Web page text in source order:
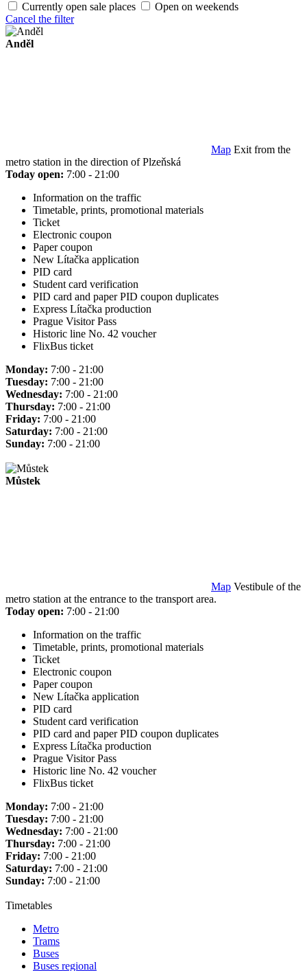
Currently open sale places
Open on weekends
Cancel the filter
Anděl
Map Exit from the
metro station in the direction of Plzeňská
Today open: 7:00 - 21:00
Information on the traffic
Timetable, prints, promotional materials
Ticket
Electronic coupon
Paper coupon
New Lítačka application
PID card
Student card verification
PID card and paper PID coupon duplicates
Express Lítačka production
Prague Visitor Pass
Historic line No. 42 voucher
FlixBus ticket
Monday: 7:00 - 21:00
Tuesday: 7:00 - 21:00
Wednesday: 7:00 - 21:00
Thursday: 7:00 - 21:00
Friday: 7:00 - 21:00
Saturday: 7:00 - 21:00
Sunday: 7:00 - 21:00
Můstek
Map Vestibule of the
metro station at the entrance to the transport area.
Today open: 7:00 - 21:00
Information on the traffic
Timetable, prints, promotional materials
Ticket
Electronic coupon
Paper coupon
New Lítačka application
PID card
Student card verification
PID card and paper PID coupon duplicates
Express Lítačka production
Prague Visitor Pass
Historic line No. 42 voucher
FlixBus ticket
Monday: 7:00 - 21:00
Tuesday: 7:00 - 21:00
Wednesday: 7:00 - 21:00
Thursday: 7:00 - 21:00
Friday: 7:00 - 21:00
Saturday: 7:00 - 21:00
Sunday: 7:00 - 21:00
Timetables
Metro
Trams
Buses
Buses regional